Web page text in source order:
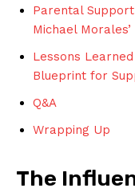
Parental⁢
Michael
Lessons
Blueprint for​
Q&A
Wrapping Up
The‌